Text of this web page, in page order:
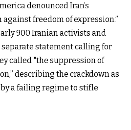
denounced Iran’s
freedom of expression.”
900 Iranian activists and
statement calling for
called "the suppression of
describing the crackdown as
a failing regime to stifle